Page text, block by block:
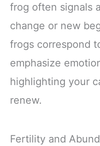
frog often signals
change or new
frogs correspond
emphasize
highlighting your
renew.
Fertility and